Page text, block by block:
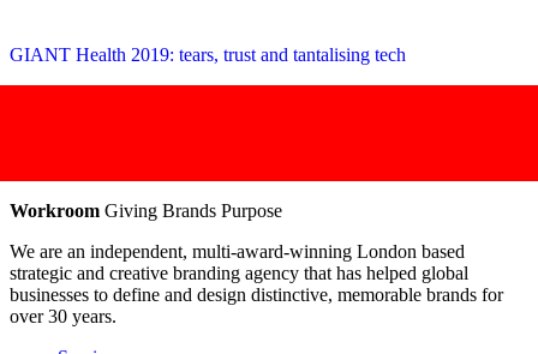
GIANT Health 2019: tears, trust and tantalising tech
Workroom Giving Brands Purpose
We are an independent, multi-award-winning London based
strategic and creative branding agency that has helped global
businesses to define and design distinctive, memorable brands for
over 30 years.